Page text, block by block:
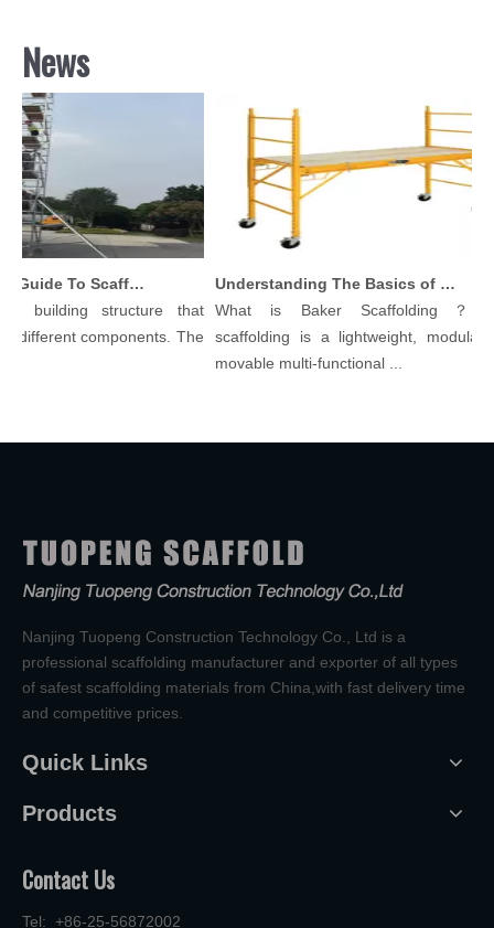
News
Comprehensive Guide To Scaffolding Parts And Accessories
structure that
components. The
Understanding The Basics of Baker Scaffolding: A Comprehensive Guide
What is Baker Scaffolding？
scaffolding is a lightweight, modular,
movable multi-functional ...
Nanjing Tuopeng Construction Technology Co., Ltd is a
professional scaffolding manufacturer and exporter of all types
of safest scaffolding materials from China,with fast delivery time
and competitive prices.
Quick Links
Products
Contact Us
Tel: +86-25-56872002